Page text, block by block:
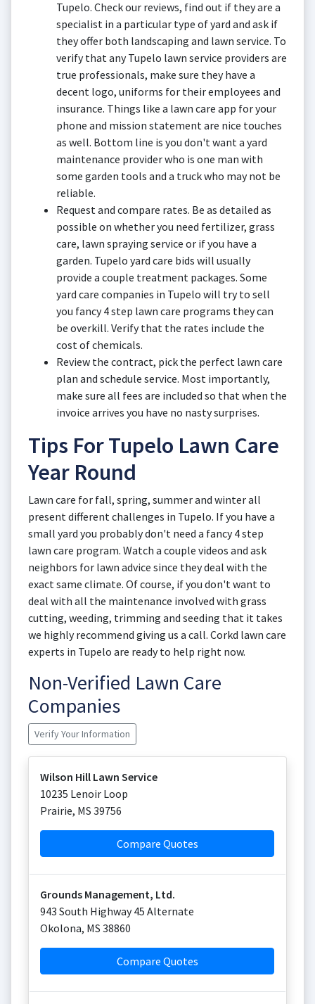
Tupelo. Check our reviews, find out if they are a
specialist in a particular type of yard and ask if
they offer both landscaping and lawn service. To
verify that any Tupelo lawn service providers are
true professionals, make sure they have a
decent logo, uniforms for their employees and
insurance. Things like a lawn care app for your
phone and mission statement are nice touches
as well. Bottom line is you don't want a yard
maintenance provider who is one man with
some garden tools and a truck who may not be
reliable.
Request and compare rates. Be as detailed as
possible on whether you need fertilizer, grass
care, lawn spraying service or if you have a
garden. Tupelo yard care bids will usually
provide a couple treatment packages. Some
yard care companies in Tupelo will try to sell
you fancy 4 step lawn care programs they can
be overkill. Verify that the rates include the
cost of chemicals.
Review the contract, pick the perfect lawn care
plan and schedule service. Most importantly,
make sure all fees are included so that when the
invoice arrives you have no nasty surprises.
Tips For Tupelo Lawn Care
Year Round
Lawn care for fall, spring, summer and winter all
present different challenges in Tupelo. If you have a
small yard you probably don't need a fancy 4 step
lawn care program. Watch a couple videos and ask
neighbors for lawn advice since they deal with the
exact same climate. Of course, if you don't want to
deal with all the maintenance involved with grass
cutting, weeding, trimming and seeding that it takes
we highly recommend giving us a call. Corkd lawn care
experts in Tupelo are ready to help right now.
Non-Verified Lawn Care
Companies
Verify Your Information
Wilson Hill Lawn Service
10235 Lenoir Loop
Prairie, MS 39756
Compare Quotes
Grounds Management, Ltd.
943 South Highway 45 Alternate
Okolona, MS 38860
Compare Quotes